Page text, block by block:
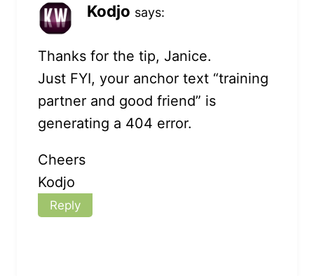
Kodjo says:
Thanks for the tip, Janice.
Just FYI, your anchor text “training
partner and good friend” is
generating a 404 error.
Cheers
Kodjo
Reply